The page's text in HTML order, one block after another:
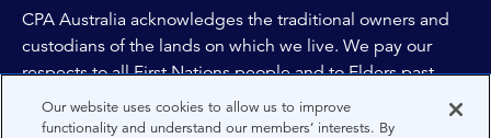
CPA Australia acknowledges the traditional owners and
custodians of the lands on which we live. We pay our
respects to all First Nations people and to Elders past,
and present of these lands, and extend this respect to the
people and lands throughout Australia and the world. We
Our website uses cookies to allow us to improve
functionality and understand our members’ interests. By